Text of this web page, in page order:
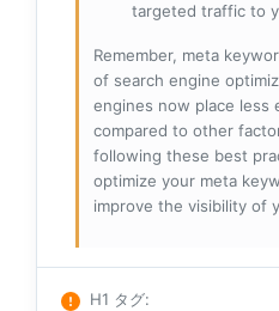
targeted traffic to
Remember, meta
of search engine
engines now place less
compared to other
following these best
optimize your meta
improve the visibility of
H1 タグ: